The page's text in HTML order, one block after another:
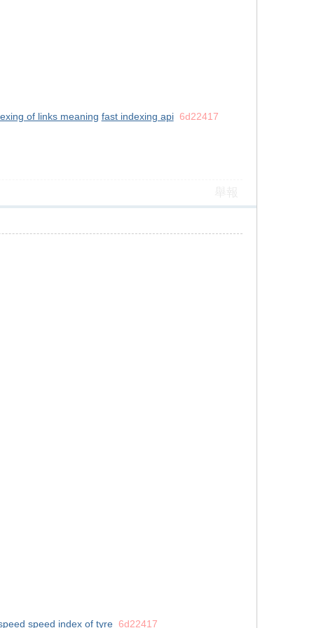
of links meaning fast indexing api6d22417
speed index of tyre6d22417